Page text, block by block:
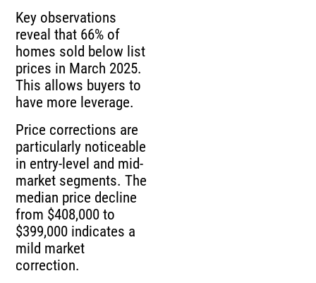
Key observations
reveal that 66% of
homes sold below list
prices in March 2025.
This allows buyers to
have more leverage.
Price corrections are
particularly noticeable
in entry-level and mid-
market segments. The
median price decline
from $408,000 to
$399,000 indicates a
mild market
correction.